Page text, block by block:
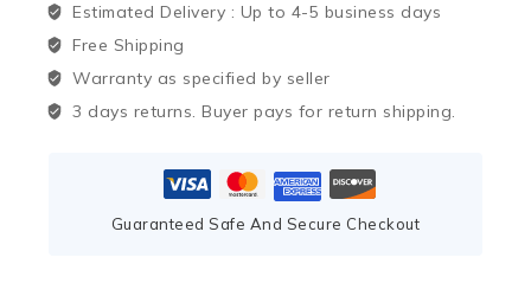
Estimated Delivery : Up to 4-5 business days
Free Shipping
Warranty as specified by seller
3 days returns. Buyer pays for return shipping.
Guaranteed Safe And Secure Checkout